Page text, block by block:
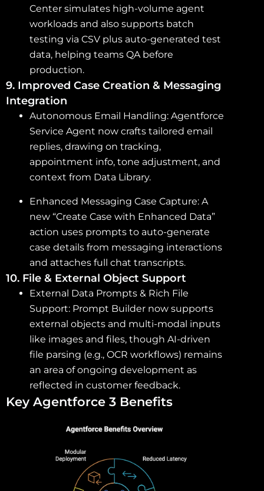
Center simulates high-volume agent
workloads and also supports batch
testing via CSV plus auto-generated test
data, helping teams QA before
production.
9. Improved Case Creation & Messaging
Integration
Autonomous Email Handling: Agentforce
Service Agent now crafts tailored email
replies, drawing on tracking,
appointment info, tone adjustment, and
context from Data Library.
Enhanced Messaging Case Capture: A
new “Create Case with Enhanced Data”
action uses prompts to auto-generate
case details from messaging interactions
and attaches full chat transcripts.
10. File & External Object Support
External Data Prompts & Rich File
Support: Prompt Builder now supports
external objects and multi-modal inputs
like images and files, though AI-driven
file parsing (e.g., OCR workflows) remains
an area of ongoing development as
reflected in customer feedback.
Key Agentforce 3 Benefits